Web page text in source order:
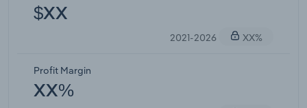
$XX
2021-2026 XX%
Profit Margin
XX%